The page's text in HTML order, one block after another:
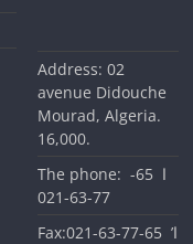
Address: 02
avenue Didouche
Mourad, Algeria.
16,000.
The phone: ا 65-
77-63-021
Fax:ا’ 65-77-63-021